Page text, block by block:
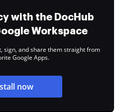
with the DocHub
Workspace
sign, and share them straight from
Google Apps.
now